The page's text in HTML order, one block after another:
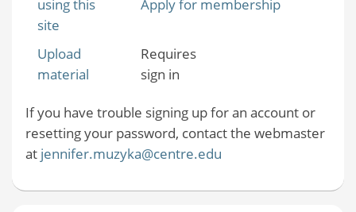
using this
site
Apply for membership
Upload
material
Requires
sign in
If you have trouble signing up for an account or
resetting your password, contact the webmaster
at jennifer.muzyka@centre.edu